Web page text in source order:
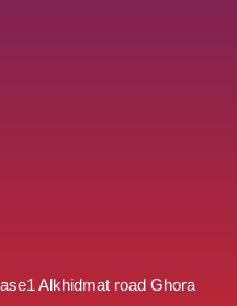
Alkhidmat road Ghora